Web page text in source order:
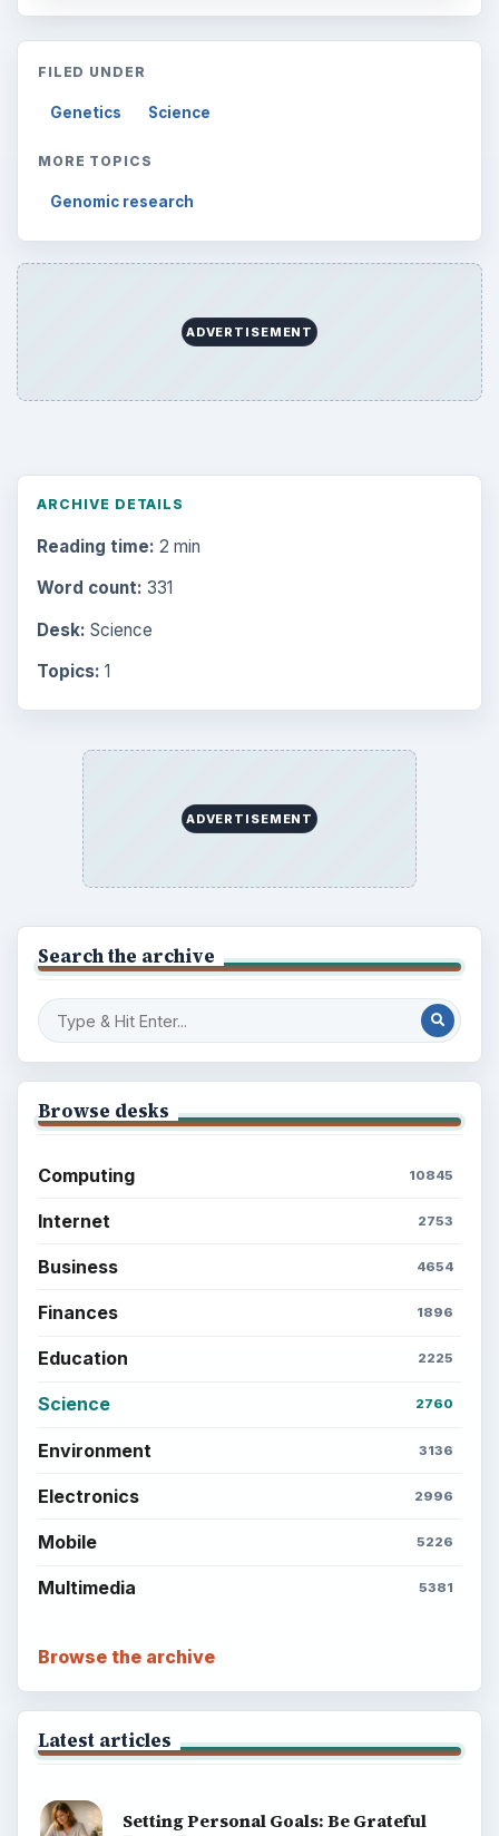
FILED UNDER
Genetics Science
MORE TOPICS
Genomic research
ADVERTISEMENT
ARCHIVE DETAILS
Reading time: 2 min
Word count: 331
Desk: Science
Topics: 1
ADVERTISEMENT
Search the archive
Browse desks
Computing 10845
Internet 2753
Business 4654
Finances 1896
Education 2225
Science 2760
Environment 3136
Electronics 2996
Mobile 5226
Multimedia 5381
Browse the archive
Latest articles
Setting Personal Goals: Be Grateful